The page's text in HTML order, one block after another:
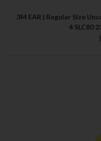
3M EAR | Regular Size
4 SLC80